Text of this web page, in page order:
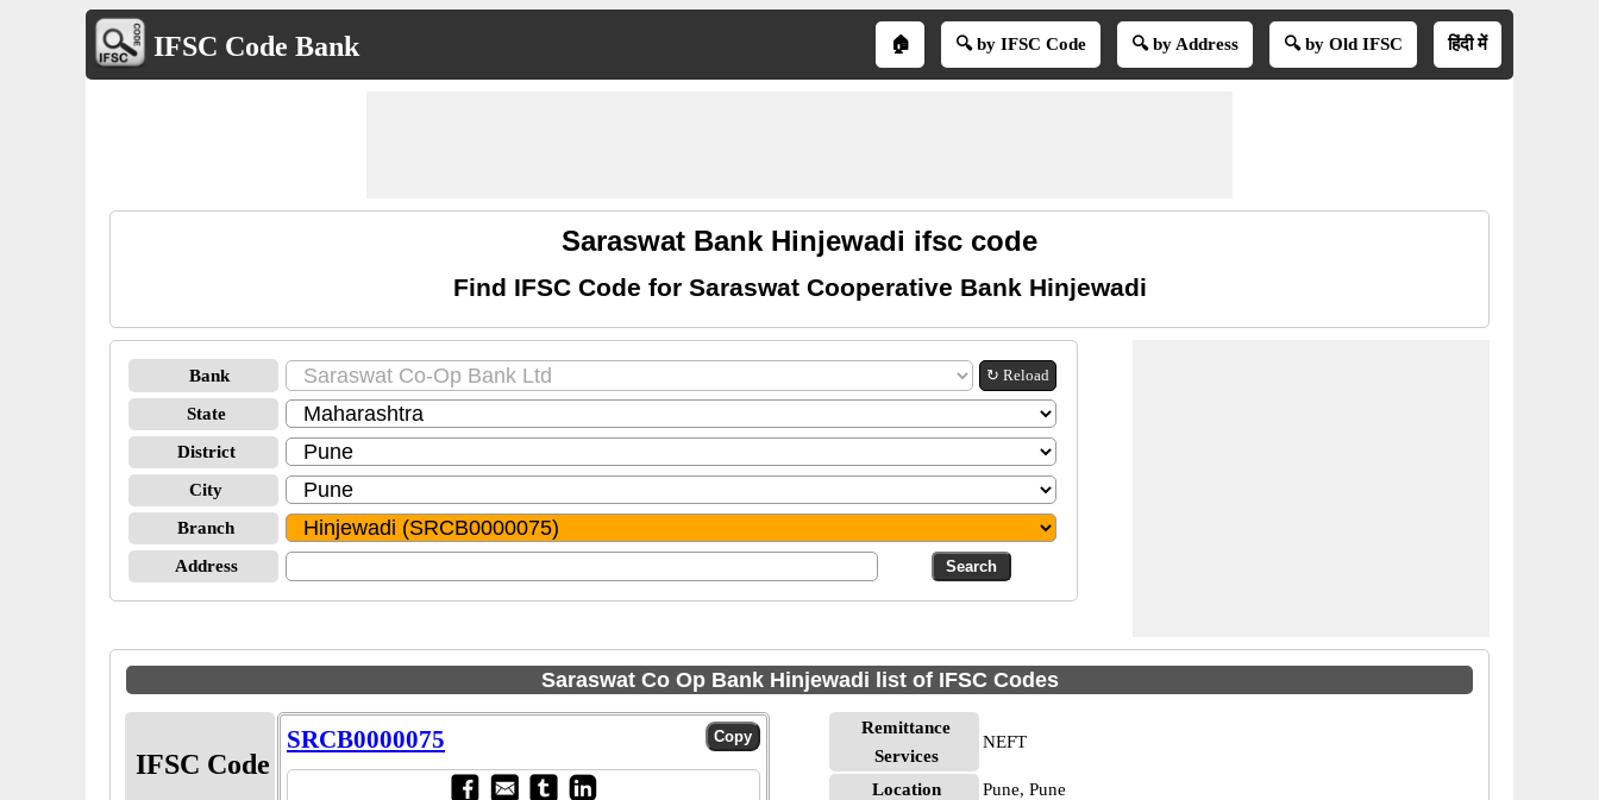
IFSC Code Bank 🏠 🔍 by IFSC Code 🔍 by Address 🔍 by Old IFSC हिंदी में
Saraswat Bank Hinjewadi ifsc code
Find IFSC Code for Saraswat Cooperative Bank Hinjewadi
Bank ↻ Reload
State
District
City
Branch
Address
Saraswat Co Op Bank Hinjewadi list of IFSC Codes
IFSC Code
SRCB0000075
Remittance
Services
NEFT
Location
Pune, Pune